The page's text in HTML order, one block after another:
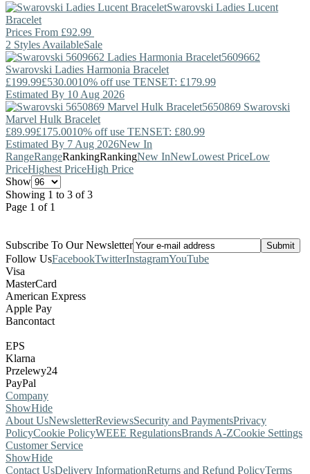
Swarovski Ladies Lucent
Bracelet
Prices From £92.99
2 Styles AvailableSale
5609662
Swarovski Ladies Harmonia Bracelet
£199.99£530.0010% off use TENSET: £179.99
Estimated By 10 Aug 2026
5650869 Swarovski
Marvel Hulk Bracelet
£89.99£175.0010% off use TENSET: £80.99
Estimated By 7 Aug 2026New In
RangeRangeRankingRankingNew InNewLowest PriceLow
PriceHighest PriceHigh Price
Show
Showing 1 to 3 of 3
Page 1 of 1
Subscribe To Our Newsletter
Follow UsFacebookTwitterInstagramYouTube
Visa
MasterCard
American Express
Apple Pay
Bancontact
EPS
Klarna
Przelewy24
PayPal
Company
ShowHide
About UsNewsletterReviewsSecurity and PaymentsPrivacy
PolicyCookie PolicyWEEE RegulationsBrands A-ZCookie Settings
Customer Service
ShowHide
Contact UsDelivery InformationReturns and Refund PolicyTerms